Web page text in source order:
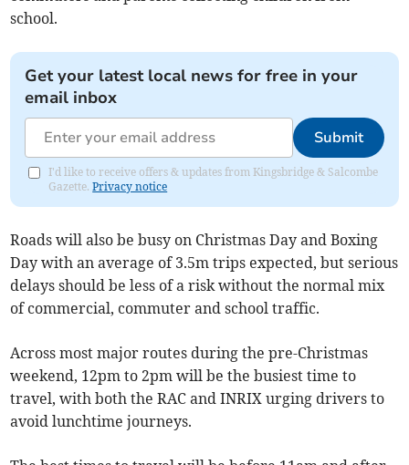
school.
Get your latest local news for free in your
email inbox
Submit
I'd like to receive offers & updates from Kingsbridge & Salcombe
Gazette.Privacy notice
Roads will also be busy on Christmas Day and Boxing
Day with an average of 3.5m trips expected, but serious
delays should be less of a risk without the normal mix
of commercial, commuter and school traffic.
Across most major routes during the pre-Christmas
weekend, 12pm to 2pm will be the busiest time to
travel, with both the RAC and INRIX urging drivers to
avoid lunchtime journeys.